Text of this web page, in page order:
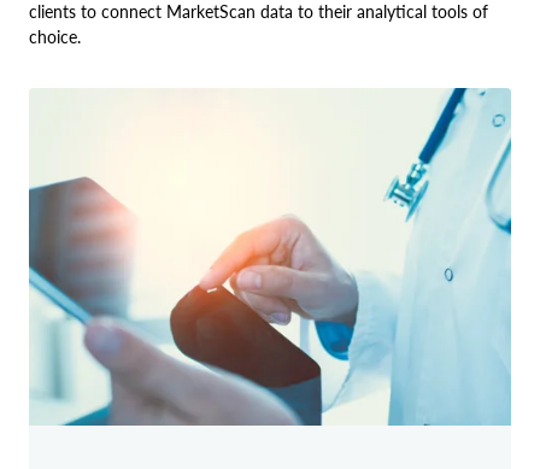
clients to connect MarketScan data to their analytical tools of
choice.